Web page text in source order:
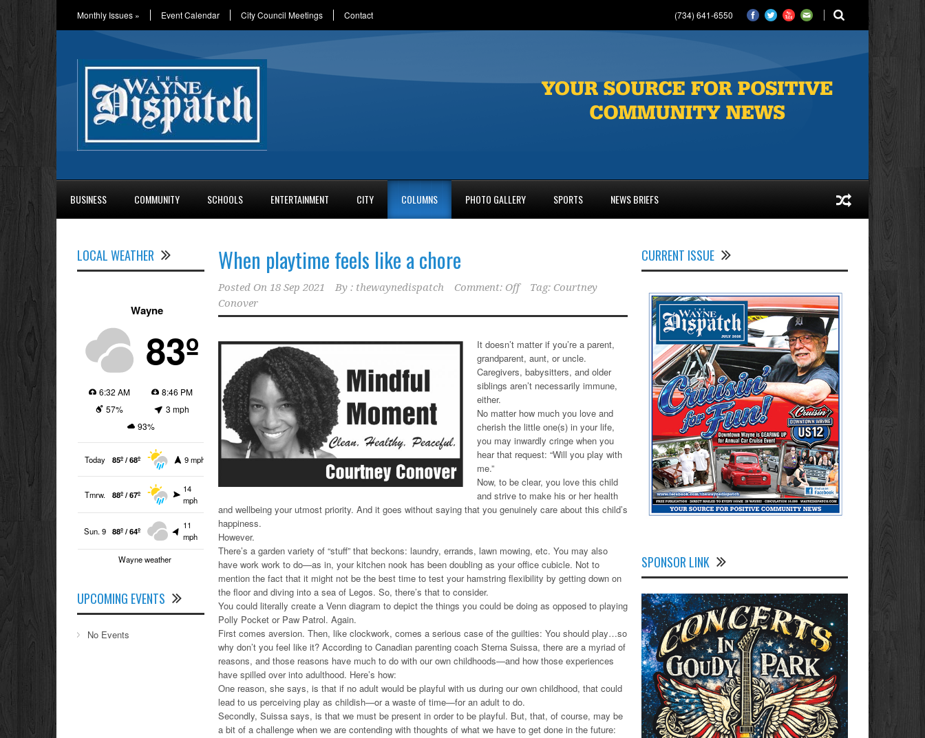
Monthly Issues » Event Calendar City Council Meetings Contact (734) 641-6550
BUSINESS COMMUNITY SCHOOLS ENTERTAINMENT CITY COLUMNS PHOTO GALLERY SPORTS NEWS BRIEFS
When playtime feels like a chore
Posted On 18 Sep 2021 By : thewaynedispatch Comment: Off Tag: Courtney
Conover
It doesn’t matter if you’re a parent,
grandparent, aunt, or uncle.
Caregivers, babysitters, and older
siblings aren’t necessarily immune,
either.
No matter how much you love and
cherish the little one(s) in your life,
you may inwardly cringe when you
hear that request: “Will you play with
me.”
Now, to be clear, you love this child
and strive to make his or her health
and wellbeing your utmost priority. And it goes without saying that you genuinely care about this child’s
happiness.
However.
There’s a garden variety of “stuff” that beckons: laundry, errands, lawn mowing, etc. You may also
have work work to do—as in, your kitchen nook has been doubling as your office cubicle. Not to
mention the fact that it might not be the best time to test your hamstring flexibility by getting down on
the floor and diving into a sea of Legos. So, there’s that to consider.
You could literally create a Venn diagram to depict the things you could be doing as opposed to playing
Polly Pocket or Paw Patrol. Again.
First comes aversion. Then, like clockwork, comes a serious case of the guilties: You should play…so
why don’t you feel like it? According to Canadian parenting coach Sterna Suissa, there are a myriad of
reasons, and those reasons have much to do with our own childhoods—and how those experiences
have spilled over into adulthood. Here’s how:
One reason, she says, is that if no adult would be playful with us during our own childhood, that could
lead to us perceiving play as childish—or a waste of time—for an adult to do.
Secondly, Suissa says, is that we must be present in order to be playful. But, that, of course, may be
a bit of a challenge when we are contending with thoughts of what we have to get done in the future:
LOCAL WEATHER
Wayne
83º
6:32 AM
8:46 PM
57%
3 mph
93%
Today 85º / 68º 9 mph
Tmrw. 88º / 67º
14
mph
Sun. 9 88º / 64º
11
mph
Wayne weather
UPCOMING EVENTS
No Events
CURRENT ISSUE
SPONSOR LINK